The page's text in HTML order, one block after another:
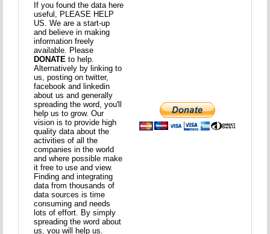
If you found the data here
useful, PLEASE HELP
US. We are a start-up
and believe in making
information freely
available. Please
DONATE to help.
Alternatively by linking to
us, posting on twitter,
facebook and linkedin
about us and generally
spreading the word, you'll
help us to grow. Our
vision is to provide high
quality data about the
activities of all the
companies in the world
and where possible make
it free to use and view.
Finding and integrating
data from thousands of
data sources is time
consuming and needs
lots of effort. By simply
spreading the word about
us, you will help us.